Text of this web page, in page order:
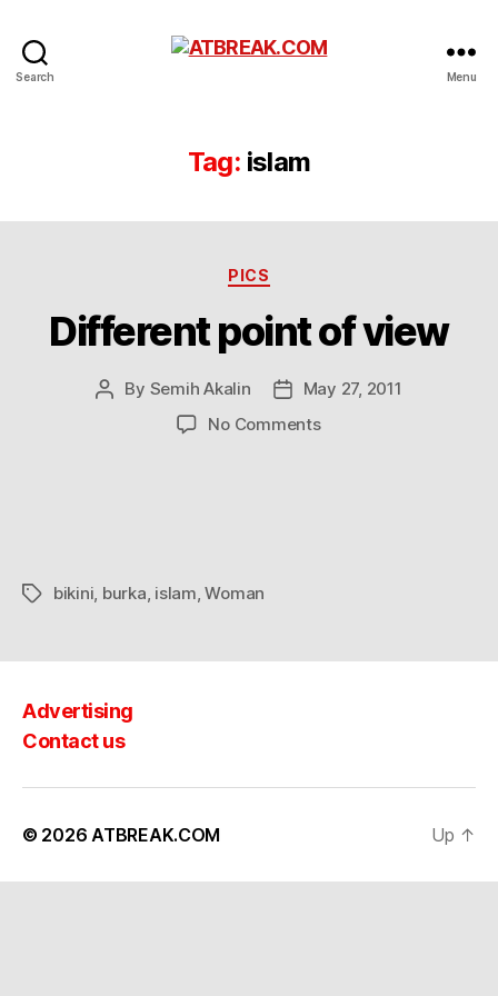
Search Menu
Tag: islam
Categories
PICS
Different point of view
Post
By Semih Akalin
PostMay 27, 2011
No Commentson
Tagsbikini burka islam ,Woman
Advertising
Contact us
© 2026 ATBREAK.COM Up ↑